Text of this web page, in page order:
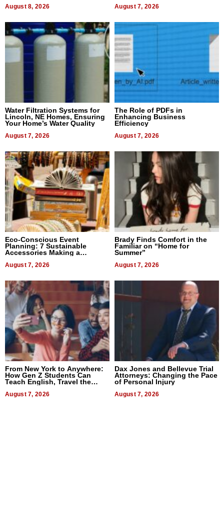
August 8, 2026 August 7, 2026
Water Filtration Systems for
Lincoln, NE Homes, Ensuring
Your Home’s Water Quality
August 7, 2026
The Role of PDFs in
Enhancing Business
Efficiency
August 7, 2026
Eco-Conscious Event
Planning: 7 Sustainable
Accessories Making a
August 7, 2026
Brady Finds Comfort in the
Familiar on “Home for
Summer”
August 7, 2026
From New York to Anywhere:
How Gen Z Students Can
Teach English, Travel the
August 7, 2026
Dax Jones and Bellevue Trial
Attorneys: Changing the Pace
of Personal Injury
August 7, 2026